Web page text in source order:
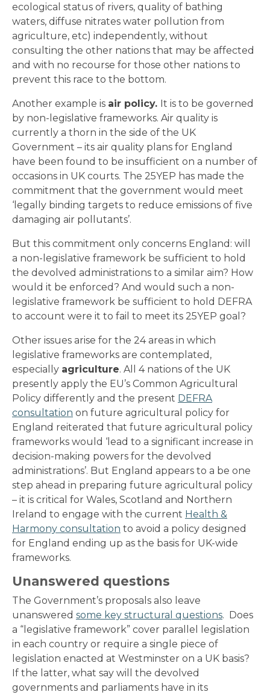
ecological status of rivers, quality of bathing
waters, diffuse nitrates water pollution from
agriculture, etc) independently, without
consulting the other nations that may be affected
and with no recourse for those other nations to
prevent this race to the bottom.
Another example is air policy. It is to be governed
by non-legislative frameworks. Air quality is
currently a thorn in the side of the UK
Government – its air quality plans for England
have been found to be insufficient on a number of
occasions in UK courts. The 25YEP has made the
commitment that the government would meet
‘legally binding targets to reduce emissions of five
damaging air pollutants’.
But this commitment only concerns England: will
a non-legislative framework be sufficient to hold
the devolved administrations to a similar aim? How
would it be enforced? And would such a non-
legislative framework be sufficient to hold DEFRA
to account were it to fail to meet its 25YEP goal?
Other issues arise for the 24 areas in which
legislative frameworks are contemplated,
especially agriculture. All 4 nations of the UK
presently apply the EU’s Common Agricultural
Policy differently and the present DEFRA
consultation on future agricultural policy for
England reiterated that future agricultural policy
frameworks would ‘lead to a significant increase in
decision-making powers for the devolved
administrations’. But England appears to a be one
step ahead in preparing future agricultural policy
– it is critical for Wales, Scotland and Northern
Ireland to engage with the current Health &
Harmony consultation to avoid a policy designed
for England ending up as the basis for UK-wide
frameworks.
Unanswered questions
The Government’s proposals also leave
unanswered some key structural questions. Does
a “legislative framework” cover parallel legislation
in each country or require a single piece of
legislation enacted at Westminster on a UK basis?
If the latter, what say will the devolved
governments and parliaments have in its